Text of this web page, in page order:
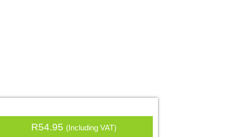
R54.95 (Including VAT)